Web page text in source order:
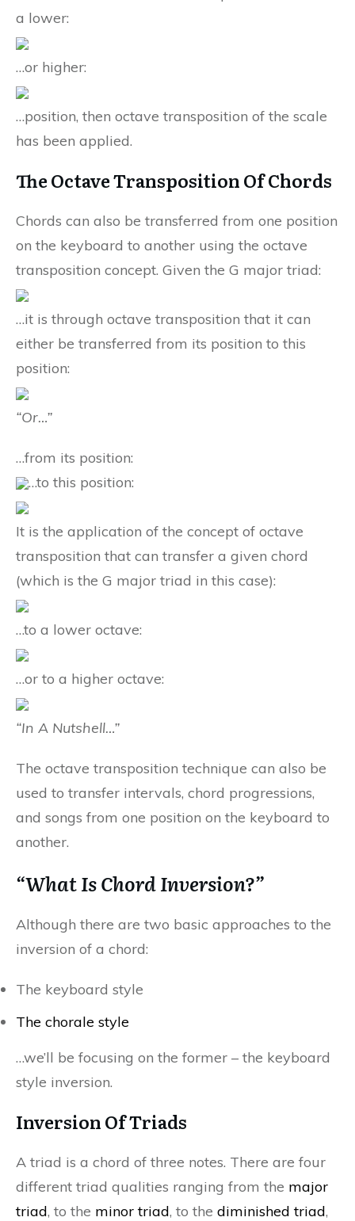
a lower:
…or higher:
…position, then octave transposition of the scale
has been applied.
The Octave Transposition Of Chords
Chords can also be transferred from one position
on the keyboard to another using the octave
transposition concept. Given the G major triad:
…it is through octave transposition that it can
either be transferred from its position to this
position:
“Or…”
…from its position:
…to this position:
It is the application of the concept of octave
transposition that can transfer a given chord
(which is the G major triad in this case):
…to a lower octave:
…or to a higher octave:
“In A Nutshell…”
The octave transposition technique can also be
used to transfer intervals, chord progressions,
and songs from one position on the keyboard to
another.
“What Is Chord Inversion?”
Although there are two basic approaches to the
inversion of a chord:
The keyboard style
The chorale style
…we’ll be focusing on the former – the keyboard
style inversion.
Inversion Of Triads
A triad is a chord of three notes. There are four
different triad qualities ranging from the major
triad, to the minor triad, to the diminished triad,